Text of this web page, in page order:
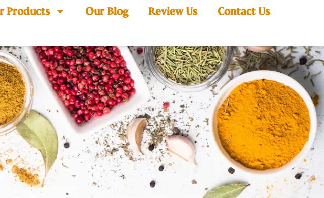
Products Our Blog Review Us Contact Us